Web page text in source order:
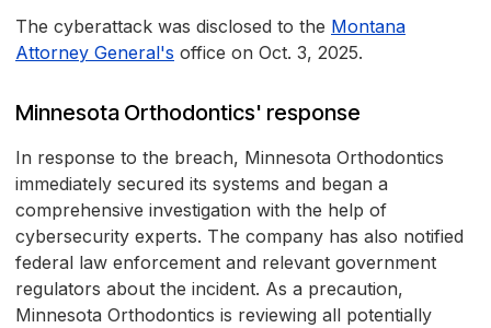
The cyberattack was disclosed to the Montana
Attorney General's office on Oct. 3, 2025.
Minnesota Orthodontics' response
In response to the breach, Minnesota Orthodontics
immediately secured its systems and began a
comprehensive investigation with the help of
cybersecurity experts. The company has also notified
federal law enforcement and relevant government
regulators about the incident. As a precaution,
Minnesota Orthodontics is reviewing all potentially